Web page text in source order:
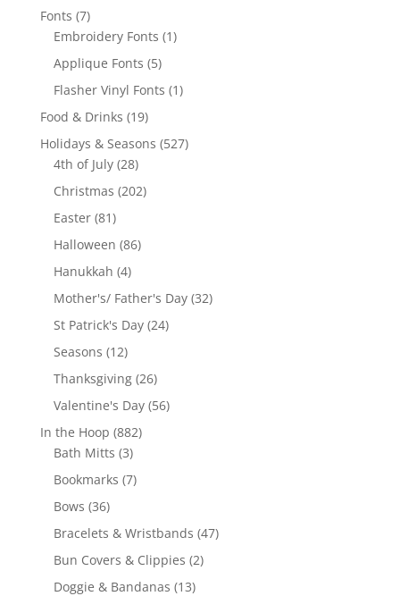
Fonts 77
products
Embroidery Fonts 11
Applique Fonts 55
products
Flasher Vinyl Fonts 11
Food & Drinks 1919
products
Holidays & Seasons 527527
4th of July 2828
products
Christmas 202202
Easter 8181
products
Halloween 8686
Hanukkah 44
products
Mother's/ Father's Day 3232
St Patrick's Day 2424
Seasons 1212
products
Thanksgiving 2626
products
Valentine's Day 5656
In the Hoop 882882
Bath Mitts 33
products
Bookmarks 77
Bows 3636
products
Bracelets & Wristbands 4747
Bun Covers & Clippies 22
Doggie & Bandanas 1313